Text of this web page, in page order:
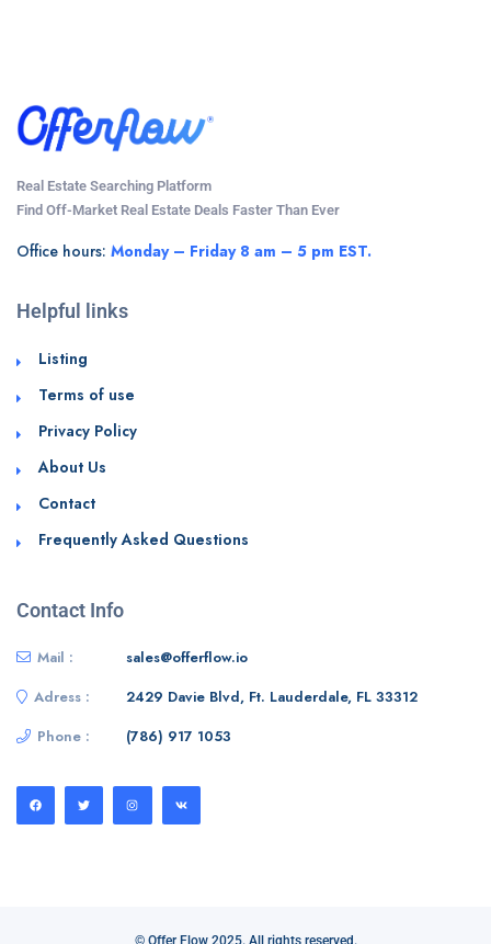
Real Estate Searching Platform
Find Off-Market Real Estate Deals Faster Than Ever
Office hours: Monday – Friday 8 am – 5 pm EST.
Helpful links
Listing
Terms of use
Privacy Policy
About Us
Contact
Frequently Asked Questions
Contact Info
Mail :
sales@offerflow.io
Adress :
2429 Davie Blvd, Ft. Lauderdale, FL 33312
Phone :
(786) 917 1053
© Offer Flow 2025. All rights reserved.